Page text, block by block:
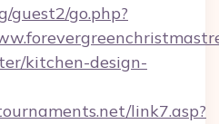
guest2/go.php?
kitchen-design-
link7.asp?